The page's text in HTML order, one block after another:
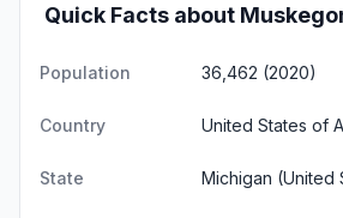
Quick Facts about
Population 36,462 (2020)
Country United States of
State Michigan (United